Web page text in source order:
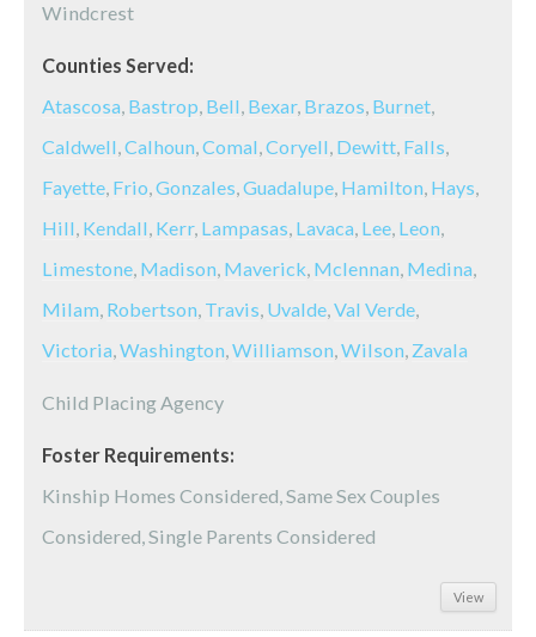
Windcrest
Counties Served:
Atascosa, Bastrop, Bell, Bexar, Brazos, Burnet,
Caldwell,Calhoun,Comal,Coryell, Dewitt, Falls,
Fayette, Frio,Gonzales,Guadalupe, Hamilton, Hays,
Hill, Kendall, Kerr, Lampasas, Lavaca, Lee, Leon,
Limestone, Madison, Maverick, Mclennan, Medina,
Milam, Robertson, Travis, Uvalde,Val Verde,
Victoria,Washington,Williamson,Wilson, Zavala
Child Placing Agency
Foster Requirements:
Kinship Homes Considered, Same Sex Couples
Considered, Single Parents Considered
View